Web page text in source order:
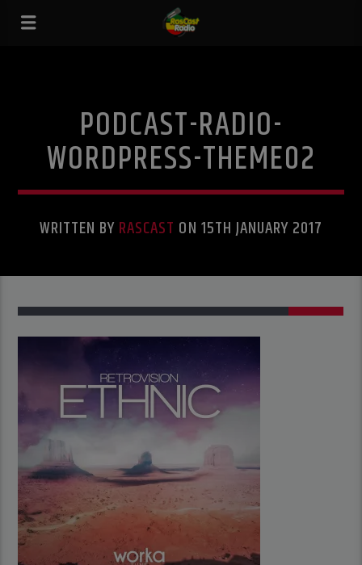
PODCAST-RADIO-
WORDPRESS-THEME02
WRITTEN BYRASCAST ON 15TH JANUARY 2017